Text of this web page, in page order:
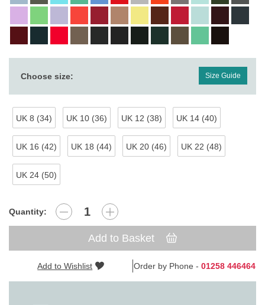
Choose size: Size Guide
UK 8 (34) UK 10 (36) UK 12 (38) UK 14 (40)
UK 16 (42) UK 18 (44) UK 20 (46) UK 22 (48)
UK 24 (50)
Quantity:
Add to Basket
Add to Wishlist Order by Phone - 01258 446464